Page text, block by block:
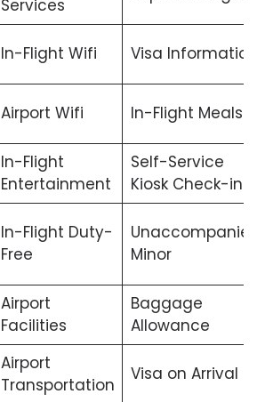
Services
In-Flight Wifi Visa Information
Airport Wifi In-Flight Meals
In-Flight
Entertainment
Self-Service
Kiosk Check-in
In-Flight Duty-
Free
Minor
Airport
Facilities
Baggage
Allowance
Airport
Transportation
Visa on Arrival